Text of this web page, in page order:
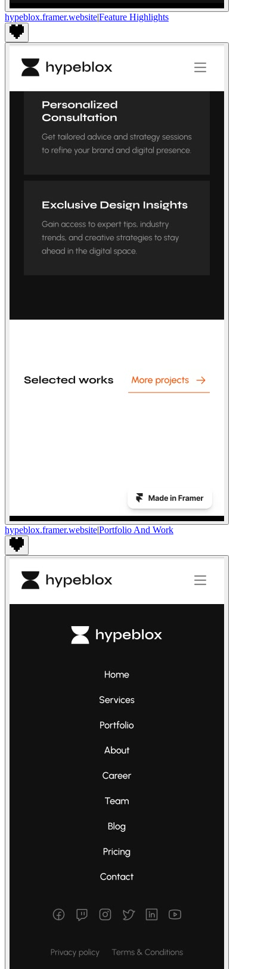
hypeblox.framer.website|Feature Highlights
hypeblox.framer.website|Portfolio And Work